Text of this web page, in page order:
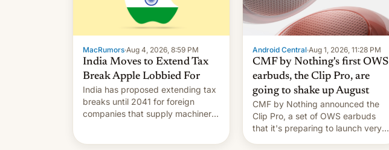
MacRumors·Aug 4, 2026, 8:59 PM
India Moves to Extend Tax
Break Apple Lobbied For
India has proposed extending tax
breaks until 2041 for foreign
companies that supply machinery
Android Central·Aug 1, 2026, 11:28 PM
CMF by Nothing's first OWS
earbuds, the Clip Pro, are
going to shake up August
CMF by Nothing announced the
Clip Pro, a set of OWS earbuds
that it's preparing to launch very